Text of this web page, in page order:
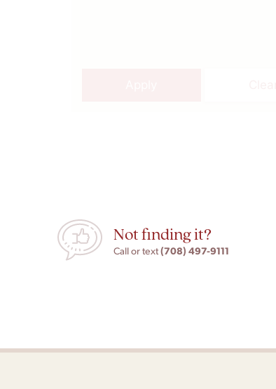
Not finding it?
Call or text(708) 497-9111